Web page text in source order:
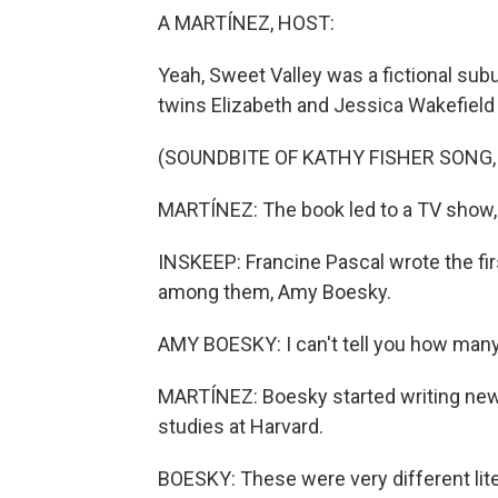
A MARTÍNEZ, HOST:
Yeah, Sweet Valley was a fictional
twins Elizabeth and Jessica
(SOUNDBITE OF KATHY FISHER
MARTÍNEZ: The book led to a TV
INSKEEP: Francine Pascal wrote the
among them, Amy Boesky.
AMY BOESKY: I can't tell you how
MARTÍNEZ: Boesky started writing
studies at Harvard.
BOESKY: These were very different